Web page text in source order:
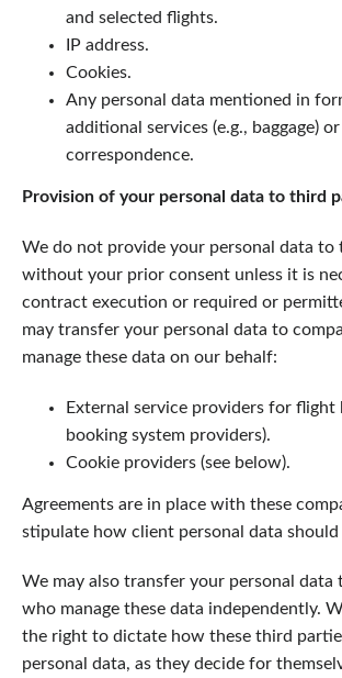
and selected flights.
IP address.
Cookies.
Any personal data mentioned in
additional services (e.g., baggage) or
correspondence.
Provision of your personal data to third
We do not provide your personal data to
without your prior consent unless it is
contract execution or required or
may transfer your personal data to
manage these data on our behalf:
External service providers for flight
booking system providers).
Cookie providers (see below).
Agreements are in place with these
stipulate how client personal data should
We may also transfer your personal
who manage these data independently.
the right to dictate how these third
personal data, as they decide for